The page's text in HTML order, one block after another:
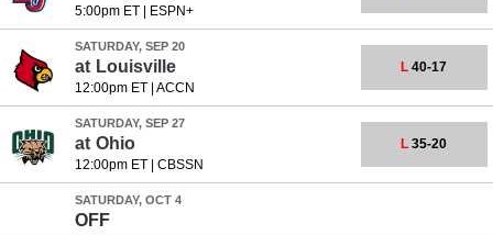
5:00pm ET| ESPN+
SATURDAY, SEP 20
at Louisville
12:00pm ET| ACCN
L 40-17
SATURDAY, SEP 27
at Ohio
12:00pm ET| CBSSN
L 35-20
SATURDAY, OCT 4
OFF